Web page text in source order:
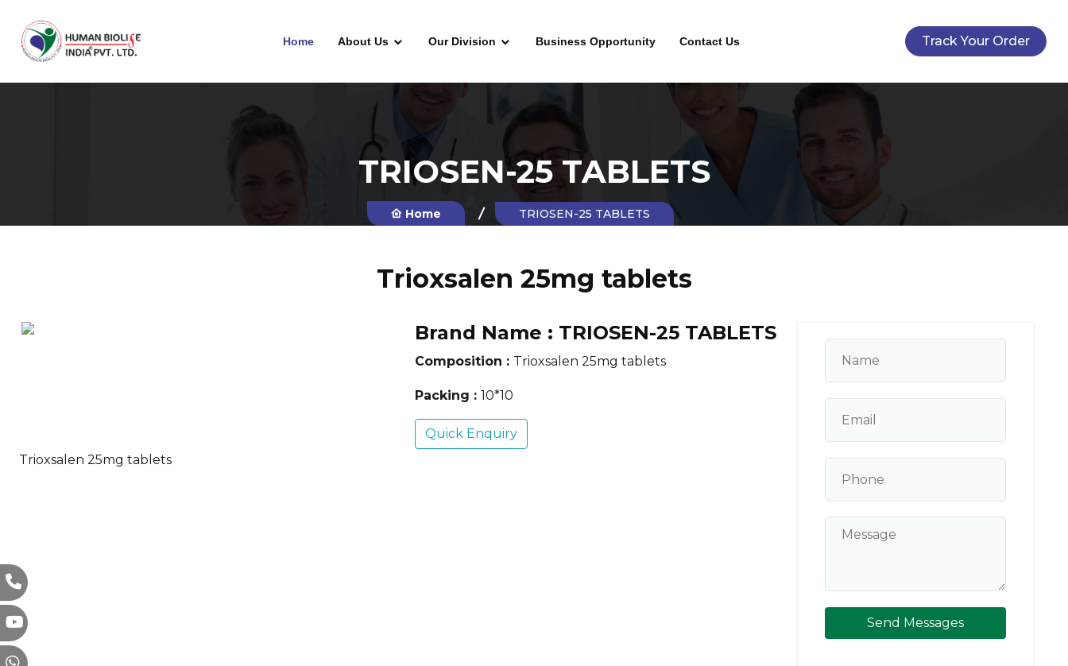
Home About Us Our Division Business Opportunity Contact Us Track Your Order
TRIOSEN-25 TABLETS
Home TRIOSEN-25 TABLETS
Trioxsalen 25mg tablets
Brand Name : TRIOSEN-25 TABLETS
Composition : Trioxsalen 25mg tablets
Packing : 10*10
Quick Enquiry
Trioxsalen 25mg tablets
Send Messages